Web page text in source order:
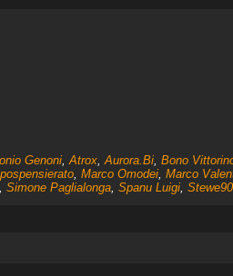
Genoni,Atrox,Aurora.Bi, Bono
, Marco Omodei, Marco
Simone Paglialonga, Spanu Luigi, Stewe90